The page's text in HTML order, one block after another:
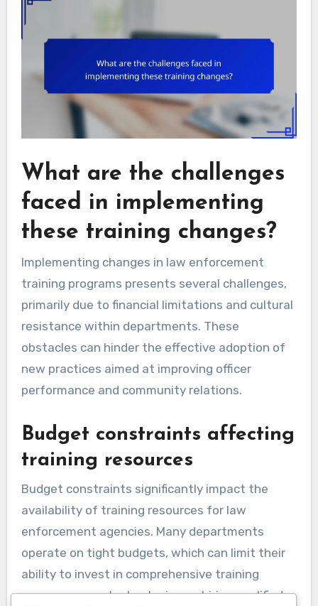
What are the challenges
faced in implementing
these training changes?
Implementing changes in law enforcement
training programs presents several challenges,
primarily due to financial limitations and cultural
resistance within departments. These
obstacles can hinder the effective adoption of
new practices aimed at improving officer
performance and community relations.
Budget constraints affecting
training resources
Budget constraints significantly impact the
availability of training resources for law
enforcement agencies. Many departments
operate on tight budgets, which can limit their
ability to invest in comprehensive training
programs, new technologies, or hiring qualified